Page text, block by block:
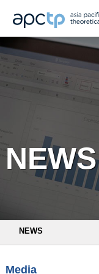
NEWS
NEWS
Media